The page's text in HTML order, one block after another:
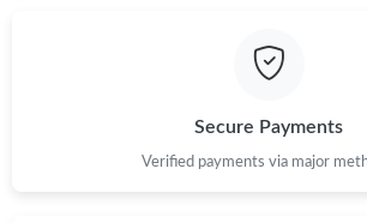
Just Sold: Adam from Detroit on Aug 06,
Just Sold: Lily from Dallas on Jun 18, 2026 at
Secure Payments
Verified payments via major